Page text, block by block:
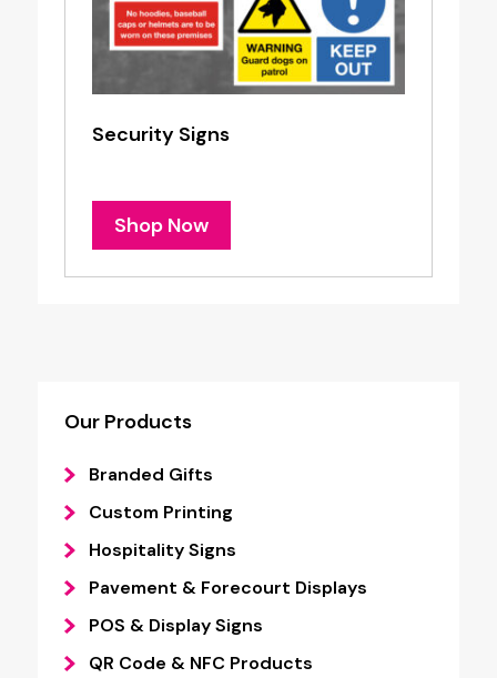
Our Products
Branded Gifts
Custom Printing
Hospitality Signs
Pavement & Forecourt Displays
POS & Display Signs
QR Code & NFC Products
Security Signs
Shop Now